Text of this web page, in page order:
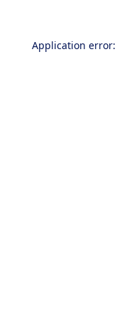
Application